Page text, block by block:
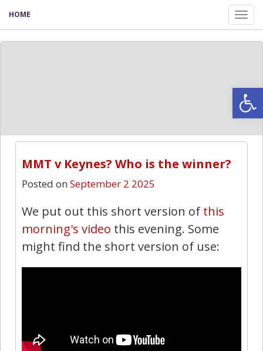
HOME
MMT v Keynes? Who is the winner?
Posted on September 2 2025
We put out this short version of this
morning's video this evening. Some
might find the short version of use: